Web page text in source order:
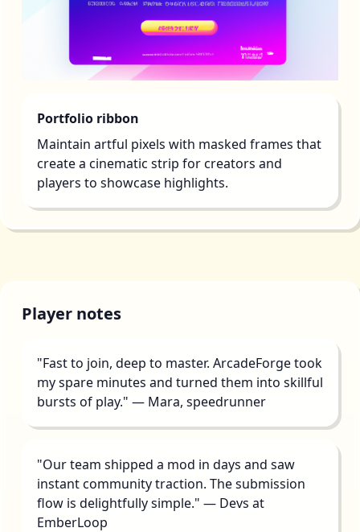
Portfolio ribbon
Maintain artful pixels with masked frames that
create a cinematic strip for creators and
players to showcase highlights.
Player notes
"Fast to join, deep to master. ArcadeForge took
my spare minutes and turned them into skillful
bursts of play." — Mara, speedrunner
"Our team shipped a mod in days and saw
instant community traction. The submission
flow is delightfully simple." — Devs at
EmberLoop